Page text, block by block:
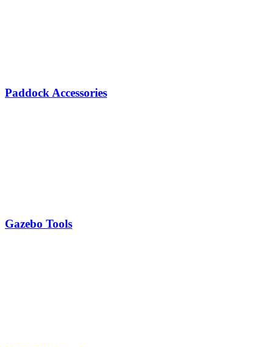
Paddock Accessories
Gazebo Tools